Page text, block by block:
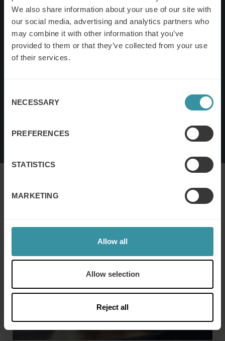
We also share information about your use of our site with
our social media, advertising and analytics partners who
may combine it with other information that you’ve
provided to them or that they’ve collected from your use
of their services.
Selection
NECESSARY
PREFERENCES
STATISTICS
MARKETING
Allow all
Allow selection
Reject all